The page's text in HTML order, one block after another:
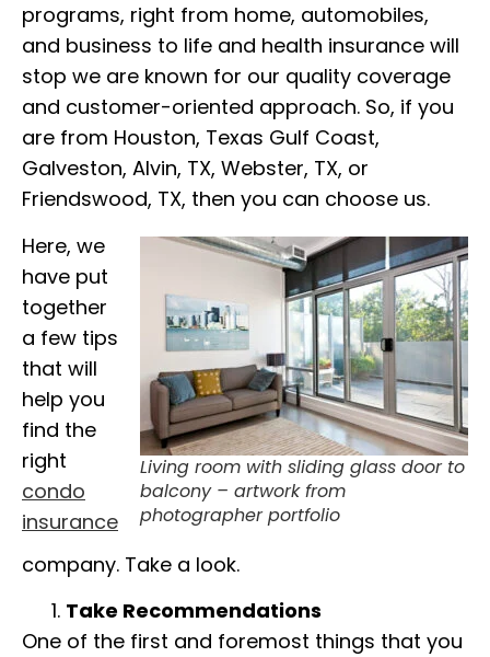
programs, right from home, automobiles,
and business to life and health insurance will
stop we are known for our quality coverage
and customer-oriented approach. So, if you
are from Houston, Texas Gulf Coast,
Galveston, Alvin, TX, Webster, TX, or
Friendswood, TX, then you can choose us.
Living room with sliding glass door to
balcony – artwork from
photographer portfolio
Here, we
have put
together
a few tips
that will
help you
find the
right
condo
insurance
company. Take a look.
Take Recommendations
One of the first and foremost things that you